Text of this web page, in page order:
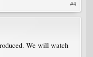
#4
We will watch